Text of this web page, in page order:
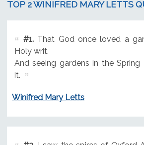
TOP 2 WINIFRED MARY LETTS
#1.That God once loved a
Holy writ.
And seeing gardens in the
it.
Winifred Mary Letts